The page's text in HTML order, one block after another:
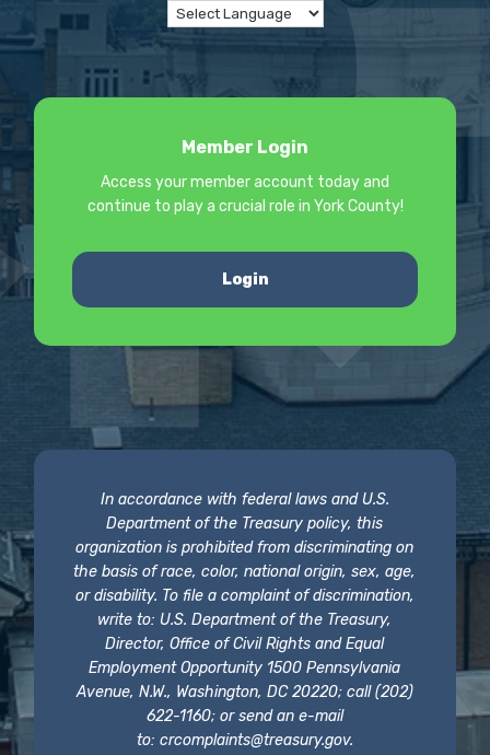
Member Login
Access your member account today and
continue to play a crucial role in York County!
Login
In accordance with federal laws and U.S.
Department of the Treasury policy, this
organization is prohibited from discriminating on
the basis of race, color, national origin, sex, age,
or disability. To file a complaint of discrimination,
write to: U.S. Department of the Treasury,
Director, Office of Civil Rights and Equal
Employment Opportunity 1500 Pennsylvania
Avenue, N.W., Washington, DC 20220; call (202)
622-1160; or send an e-mail
to: crcomplaints@treasury.gov.